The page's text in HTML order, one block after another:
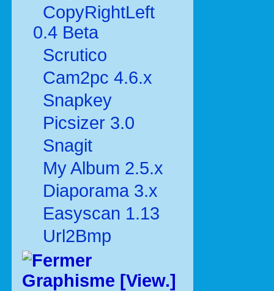
CopyRightLeft
0.4 Beta
Scrutico
Cam2pc 4.6.x
Snapkey
Picsizer 3.0
Snagit
My Album 2.5.x
Diaporama 3.x
Easyscan 1.13
Url2Bmp
Graphisme [View.]